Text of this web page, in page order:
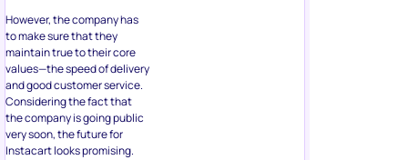
However, the company has
to make sure that they
maintain true to their core
values—the speed of delivery
and good customer service.
Considering the fact that
the company is going public
very soon, the future for
Instacart looks promising.